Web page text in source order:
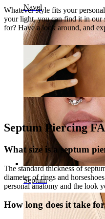
Navel
Septum
Whatever style fits your
your light, you can find it in our
for? Have a look around, and
Septum Piercing
What size is a septum
The standard thickness of
diameter of rings and
personal anatomy and the look
How long does it take